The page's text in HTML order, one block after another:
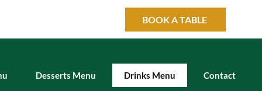
BOOK A TABLE
Desserts Menu Drinks Menu Contact